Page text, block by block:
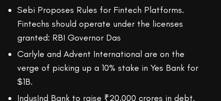
Sebi Proposes Rules for Fintech Platforms.
Fintechs should operate under the licenses
granted: RBI Governor Das
Carlyle and Advent International are on the
verge of picking up a 10% stake in Yes Bank for
$1B.
IndusInd Bank to raise ₹20,000 crores in debt.